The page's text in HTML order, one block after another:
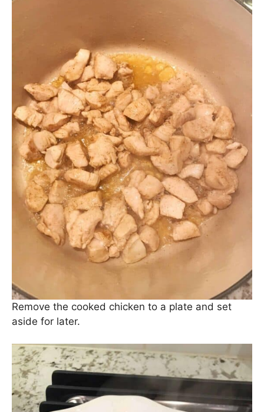
Remove the cooked chicken to a plate and set
aside for later.